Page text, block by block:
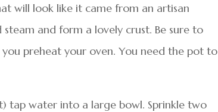
will look like it came from an artisan
and form a lovely crust. Be sure to
preheat your oven. You need the pot to
tap water into a large bowl. Sprinkle two